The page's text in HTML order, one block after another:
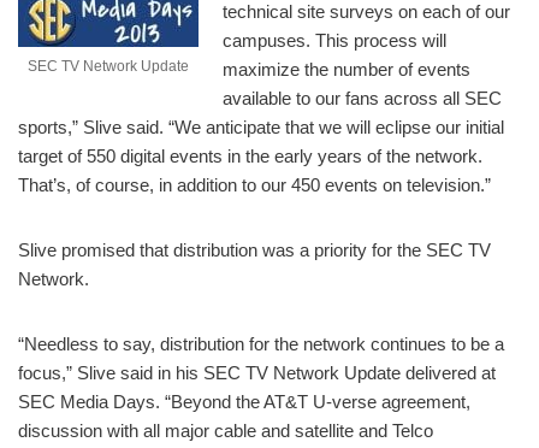
SEC TV Network Update
technical site surveys on each of our
campuses. This process will
maximize the number of events
available to our fans across all SEC
sports,” Slive said. “We anticipate that we will eclipse our initial
target of 550 digital events in the early years of the network.
That’s, of course, in addition to our 450 events on television.”
Slive promised that distribution was a priority for the SEC TV
Network.
“Needless to say, distribution for the network continues to be a
focus,” Slive said in his SEC TV Network Update delivered at
SEC Media Days. “Beyond the AT&T U-verse agreement,
discussion with all major cable and satellite and Telco